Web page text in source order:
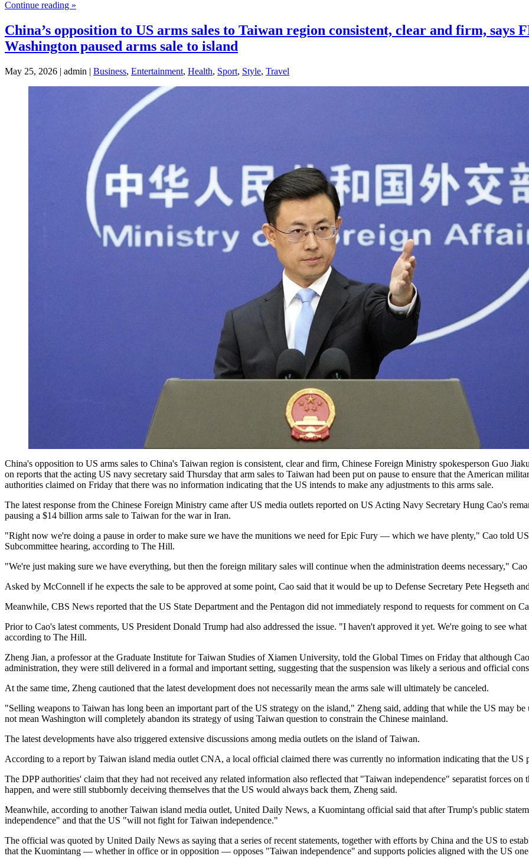
Continue reading »
China’s opposition to US arms sales to Taiwan region consistent, clear and firm, says
Washington paused arms sale to island
May 25, 2026 | admin | Business, Entertainment, Health, Sport, Style, Travel
China's opposition to US arms sales to China's Taiwan region is consistent, clear and firm, Chinese Foreign Ministry spokesperson Guo
on reports that the acting US navy secretary said Thursday that arm sales to Taiwan had been put on pause to ensure that the American
authorities claimed on Friday that there was no information indicating that the US intends to make any adjustments to this arms sale.
The latest response from the Chinese Foreign Ministry came after US media outlets reported on US Acting Navy Secretary Hung Cao's
pausing a $14 billion arms sale to Taiwan for the war in Iran.
"Right now we're doing a pause in order to make sure we have the munitions we need for Epic Fury — which we have plenty," Cao told
Subcommittee hearing, according to The Hill.
"We're just making sure we have everything, but then the foreign military sales will continue when the administration deems necessary," Cao
Asked by McConnell if he expects the sale to be approved at some point, Cao said that it would be up to Defense Secretary Pete Hegseth
Meanwhile, CBS News reported that the US State Department and the Pentagon did not immediately respond to requests for comment on
Prior to Cao's latest comments, US President Donald Trump had also addressed the issue. "I haven't approved it yet. We're going to see
according to The Hill.
Zheng Jian, a professor at the Graduate Institute for Taiwan Studies of Xiamen University, told the Global Times on Friday that although
administration, they were still delivered in a formal and important setting, suggesting that the suspension was likely a serious and official
At the same time, Zheng cautioned that the latest development does not necessarily mean the arms sale will ultimately be canceled.
"Selling weapons to Taiwan has long been an important part of the US strategy on the island," Zheng said, adding that while the US may
not mean Washington will completely abandon its strategy of using Taiwan question to constrain the Chinese mainland.
The latest developments have also triggered extensive discussions among media outlets on the island of Taiwan.
According to a report by Taiwan island media outlet CNA, a local official claimed there was currently no information indicating that the US
The DPP authorities' claim that they had not received any related information also reflected that "Taiwan independence" separatist forces
happen, and were still stubbornly deceiving themselves that the US would always back them, Zheng said.
Meanwhile, according to another Taiwan island media outlet, United Daily News, a Kuomintang official said that after Trump's public
independence" and that the US "will not fight for Taiwan independence."
The official was quoted by United Daily News as saying that a series of recent statements, together with efforts by China and the US to
that the Kuomintang — whether in office or in opposition — opposes "Taiwan independence" and supports policies aligned with the US